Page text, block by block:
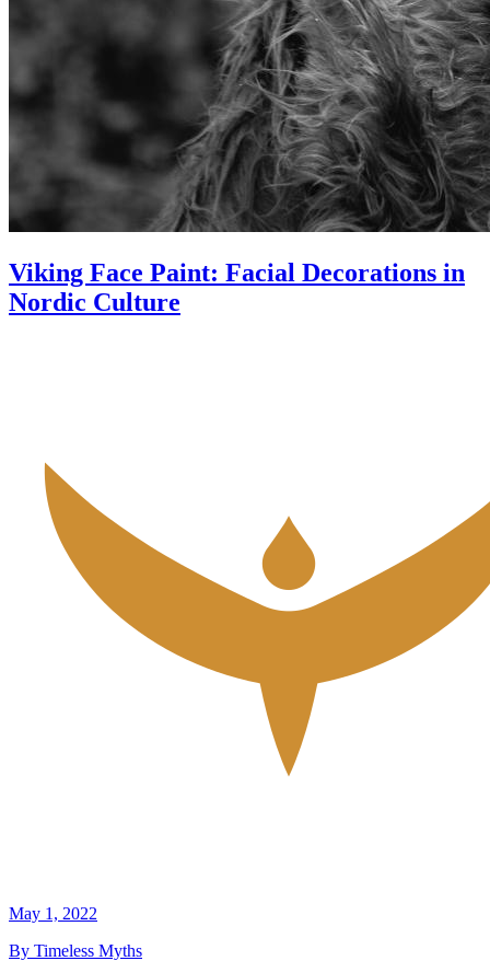
Viking Face Paint: Facial Decorations in
Nordic Culture
May 1, 2022
By Timeless Myths